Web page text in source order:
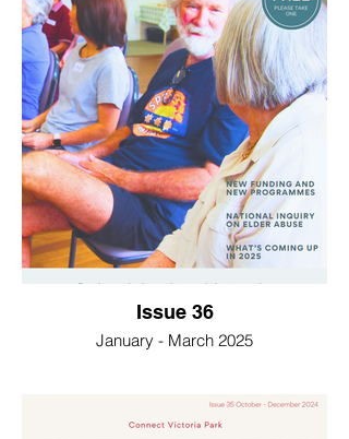
Issue 36
January - March 2025